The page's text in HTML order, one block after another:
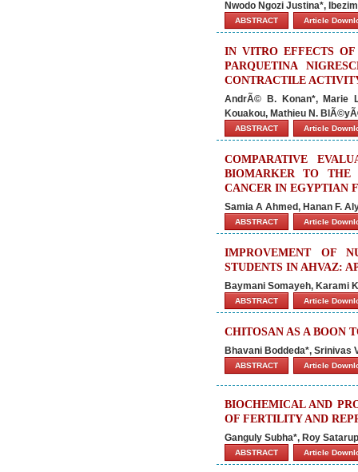
Nwodo Ngozi Justina*,
ABSTRACT Article
IN VITRO EFFECTS
PARQUETINA
CONTRACTILE
AndrÃ© B. Konan*, Marie
Kouakou, Mathieu N.
ABSTRACT Article
COMPARATIVE
BIOMARKER TO THE
CANCER IN EGYPTIAN
Samia A Ahmed, Hanan F.
ABSTRACT Article
IMPROVEMENT OF
STUDENTS IN AHVAZ:
Baymani Somayeh, Karami
ABSTRACT Article
CHITOSAN AS A BOON
Bhavani Boddeda*, Srinivas
ABSTRACT Article
BIOCHEMICAL AND
OF FERTILITY AND
Ganguly Subha*, Roy
ABSTRACT Article